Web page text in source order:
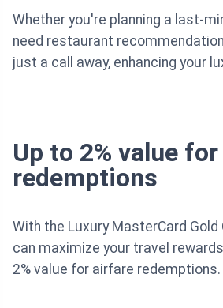
Whether you're planning a last-
need restaurant
just a call away, enhancing your
Up to 2% value
redemptions
With the Luxury MasterCard Gold
can maximize your travel
2% value for airfare redemptions.